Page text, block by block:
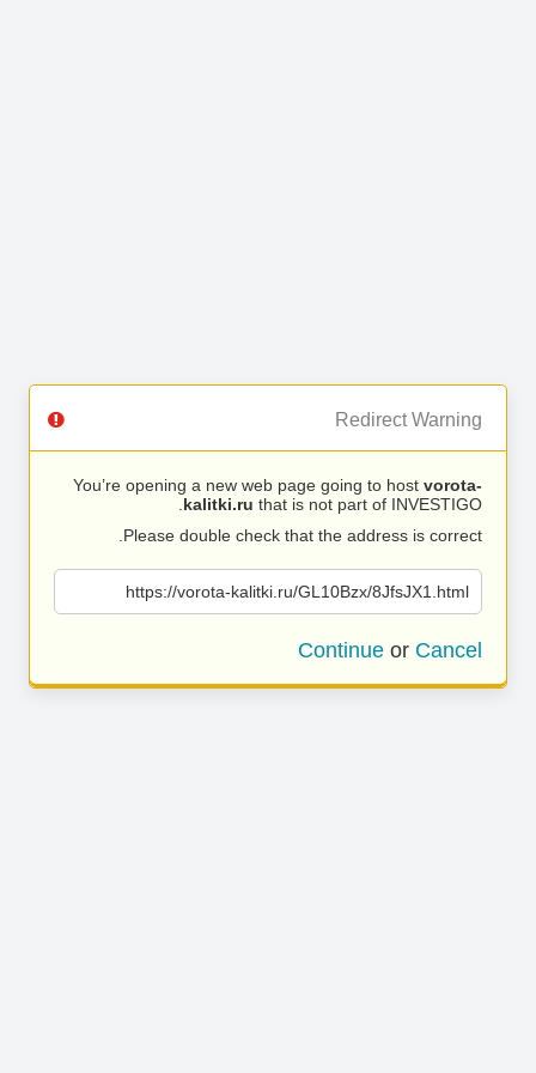
Redirect Warning
You’re opening a new web page going to host vorota-
kalitki.ru that is not part of INVESTIGO.
Please double check that the address is correct.
https://vorota-kalitki.ru/GL10Bzx/8JfsJX1.html
Continue or Cancel